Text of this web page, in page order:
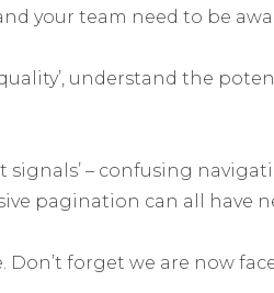
your team need to be
understand the
signals’ – confusing
pagination can all have
forget we are now